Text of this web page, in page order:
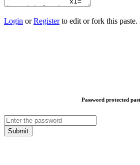
Login orRegisterto edit or fork this paste.
Password protected
Submit